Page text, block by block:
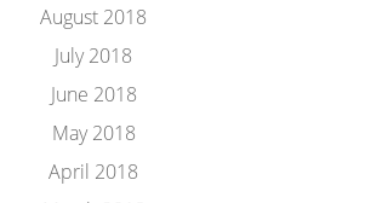
August 2018
July 2018
June 2018
May 2018
April 2018